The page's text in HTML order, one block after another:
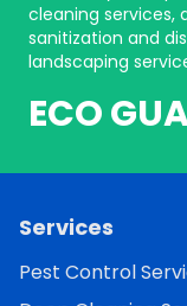
cleaning services,
sanitization and
landscaping
ECO
Services
Pest Control